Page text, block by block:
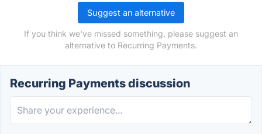
Suggest an alternative
If you think we've missed something, please suggest an
alternative to Recurring Payments.
Recurring Payments discussion